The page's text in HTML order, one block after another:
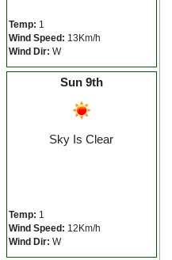
Temp: 1
Wind Speed: 13Km/h
Wind Dir: W
Sun 9th
Sky Is Clear
Temp: 1
Wind Speed: 12Km/h
Wind Dir: W